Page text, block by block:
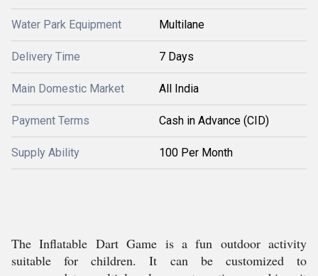
Water Park Equipment Multilane
Delivery Time 7 Days
Main Domestic Market All India
Payment Terms Cash in Advance (CID)
Supply Ability 100 Per Month
The Inflatable Dart Game is a fun outdoor activity
suitable for children. It can be customized to